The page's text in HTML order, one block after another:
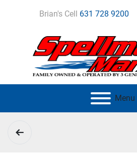
Brian's Cell 631 728 9200
Menu